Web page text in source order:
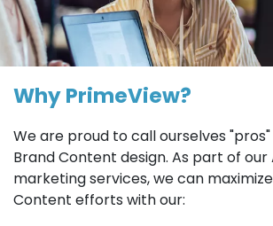
Why PrimeView?
We are proud to call ourselves
Brand Content design. As part of our
marketing services, we can
Content efforts with our: